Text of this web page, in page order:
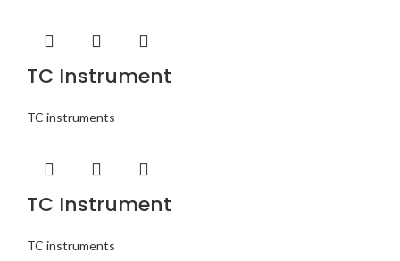
TC Instrument
TC instruments
TC Instrument
TC instruments